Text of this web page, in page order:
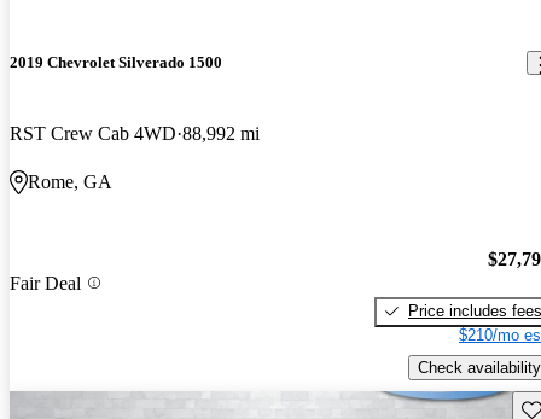
2019 Chevrolet Silverado 1500
RST Crew Cab 4WD 88,992 mi
Rome, GA
Fair Deal
Price includes fees
$210/mo
Check availability